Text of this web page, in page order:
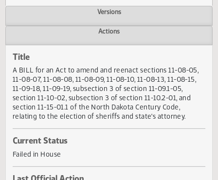
Overview
Versions
Title
A BILL for an Act to amend and reenact sections 11-08-
11-08-07, 11-08-08, 11-08-09, 11-08-10, 11-08-13, 11-08-15,
11-09-18, 11-09-19, subsection 3 of section 11-09.1-05,
section 11-10-02, subsection 3 of section 11-10.2-01, and
section 11-15-01.1 of the North Dakota Century Code,
relating to the election of sheriffs and state's attorney.
Current Status